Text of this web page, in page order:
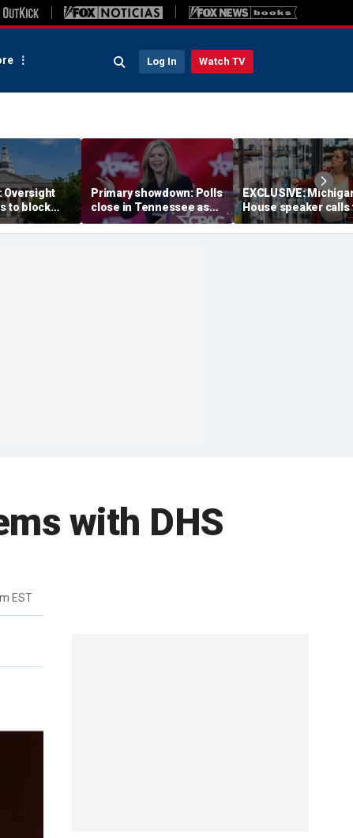
Log In Watch TV
Oversight
to block
measure
Primary showdown: Polls
close in Tennessee as
conservative firebrand
eyes governor's office
EXCLUSIVE:
House speaker calls
answers over $300M
taxpayer-funded Rx
with DHS
EST